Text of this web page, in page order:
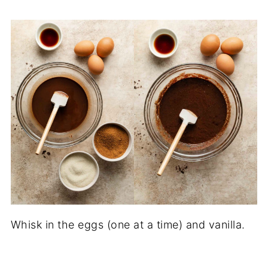
Whisk in the eggs (one at a time) and vanilla.